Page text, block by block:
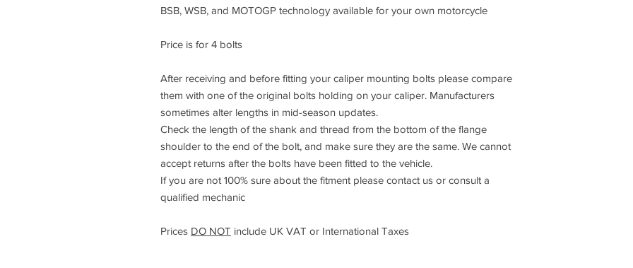
BSB, WSB, and MOTOGP technology available for your own motorcycle
Price is for 4 bolts
After receiving and before fitting your caliper mounting bolts please compare
them with one of the original bolts holding on your caliper. Manufacturers
sometimes alter lengths in mid-season updates.
Check the length of the shank and thread from the bottom of the flange
shoulder to the end of the bolt, and make sure they are the same. We cannot
accept returns after the bolts have been fitted to the vehicle.
If you are not 100% sure about the fitment please contact us or consult a
qualified mechanic
Prices DO NOT include UK VAT or International Taxes